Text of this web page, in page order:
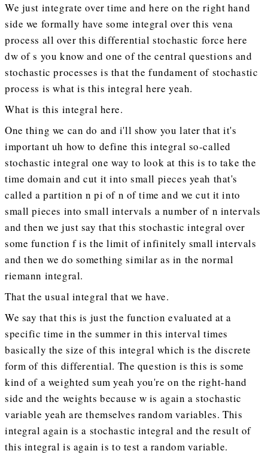
We just integrate over time and here on the right hand
side we formally have some integral over this vena
process all over this differential stochastic force here
dw of s you know and one of the central questions and
stochastic processes is that the fundament of stochastic
process is what is this integral here yeah.
What is this integral here.
One thing we can do and i'll show you later that it's
important uh how to define this integral so-called
stochastic integral one way to look at this is to take the
time domain and cut it into small pieces yeah that's
called a partition n pi of n of time and we cut it into
small pieces into small intervals a number of n intervals
and then we just say that this stochastic integral over
some function f is the limit of infinitely small intervals
and then we do something similar as in the normal
riemann integral.
That the usual integral that we have.
We say that this is just the function evaluated at a
specific time in the summer in this interval times
basically the size of this integral which is the discrete
form of this differential. The question is this is some
kind of a weighted sum yeah you're on the right-hand
side and the weights because w is again a stochastic
variable yeah are themselves random variables. This
integral again is a stochastic integral and the result of
this integral is again is to test a random variable.